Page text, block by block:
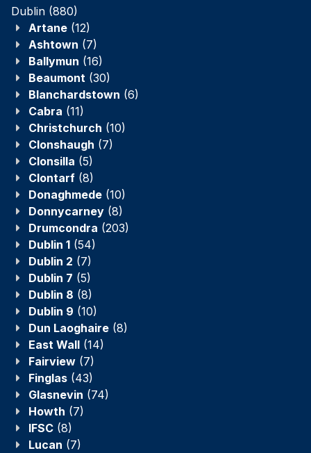
Dublin (880)
Artane (12)
Ashtown (7)
Ballymun (16)
Beaumont (30)
Blanchardstown (6)
Cabra (11)
Christchurch (10)
Clonshaugh (7)
Clonsilla (5)
Clontarf (8)
Donaghmede (10)
Donnycarney (8)
Drumcondra (203)
Dublin 1 (54)
Dublin 2 (7)
Dublin 7 (5)
Dublin 8 (8)
Dublin 9 (10)
Dun Laoghaire (8)
East Wall (14)
Fairview (7)
Finglas (43)
Glasnevin (74)
Howth (7)
IFSC (8)
Lucan (7)